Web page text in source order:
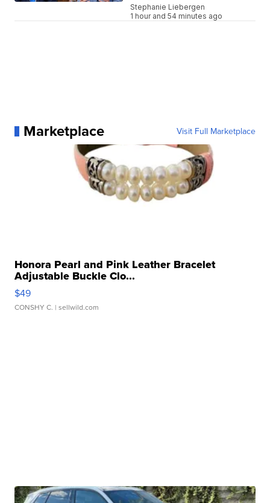
Stephanie Liebergen
1 hour and 54 minutes ago
Marketplace Visit Full Marketplace
Honora Pearl and Pink Leather Bracelet
Adjustable Buckle Clo...
$49
CONSHY C. | sellwild.com